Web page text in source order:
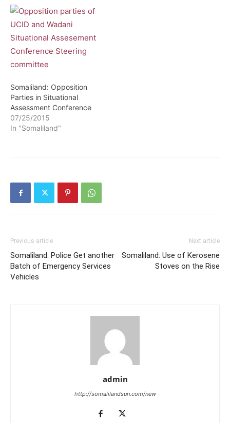
Somaliland: Opposition
Parties in Situational
Assessment Conference
07/25/2015
In "Somaliland"
Previous article
Somaliland: Police Get another
Batch of Emergency Services
Vehicles
Next article
Somaliland: Use of Kerosene
Stoves on the Rise
admin
http://somalilandsun.com/new